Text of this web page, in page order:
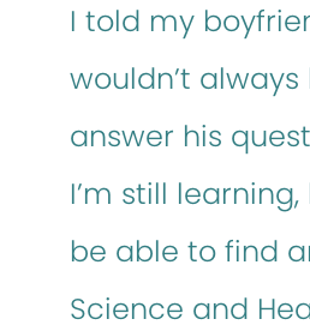
I told my
wouldn’t
answer his
I’m still
be able to find
Science and